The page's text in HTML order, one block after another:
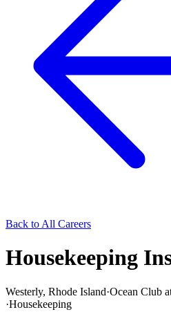
Back to All Careers
Housekeeping
Westerly, Rhode Island·Ocean Club
·Housekeeping